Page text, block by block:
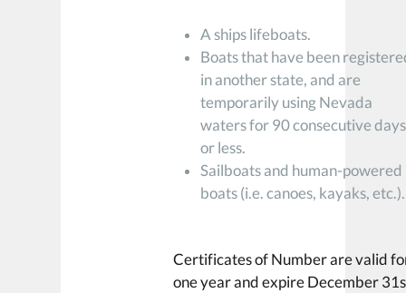
A ships lifeboats.
Boats that have been
in another state, and are
temporarily using Nevada
waters for 90 consecutive days
or less.
Sailboats and human-powered
boats (i.e. canoes, kayaks, etc.).
Certificates of Number are valid
one year and expire December